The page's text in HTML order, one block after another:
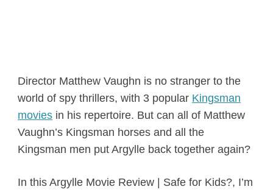
Director Matthew Vaughn is no stranger to the
world of spy thrillers, with 3 popular Kingsman
moviesin his repertoire. But can all of Matthew
Vaughn’s Kingsman horses and all the
Kingsman men put Argylle back together again?
In this Argylle Movie Review | Safe for Kids?, I’m